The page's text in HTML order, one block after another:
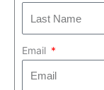
Email